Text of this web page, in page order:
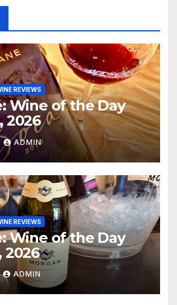
REVIEWS
Wine of the Day
2026
ADMIN
REVIEWS
Wine of the Day
2026
ADMIN